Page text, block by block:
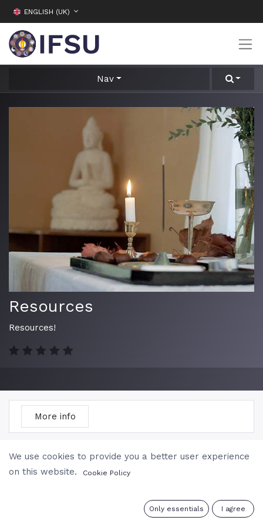
ENGLISH (UK)
Nav
Resources
Resources!
More info
Course Reviews
We use cookies to provide you a better user experience
on this website.
Cookie Policy
Only essentials I agree